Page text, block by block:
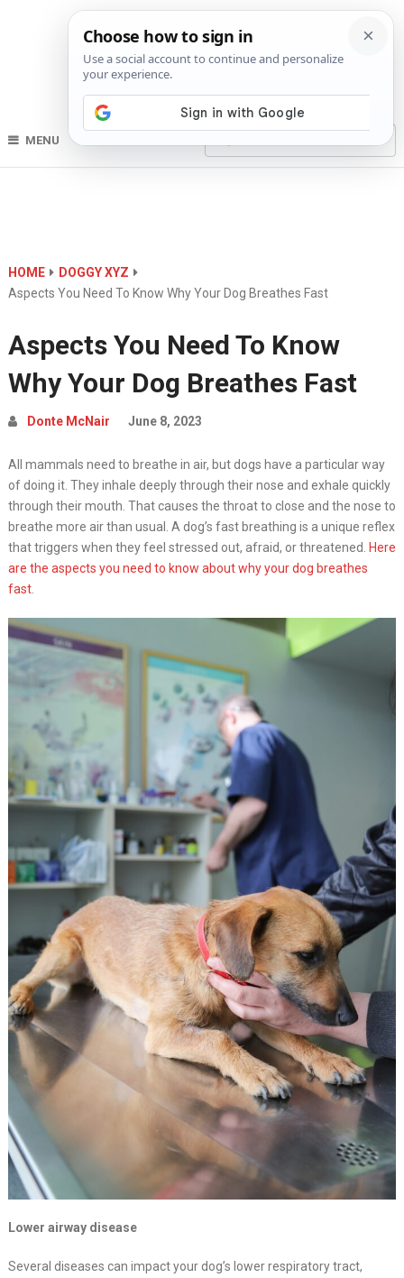
MENU
HOME
DOGGY XYZ
Aspects You Need To Know Why Your Dog Breathes Fast
Aspects You Need To Know
Why Your Dog Breathes Fast
Donte McNair June 8, 2023
All mammals need to breathe in air, but dogs have a particular way
of doing it. They inhale deeply through their nose and exhale quickly
through their mouth. That causes the throat to close and the nose to
breathe more air than usual. A dog’s fast breathing is a unique reflex
that triggers when they feel stressed out, afraid, or threatened.
Here
are the aspects you need to know about why your dog breathes
fast.
Lower airway disease
Several diseases can impact your dog’s lower respiratory tract,